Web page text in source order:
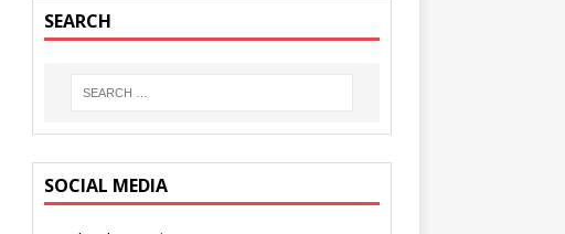
SEARCH
SOCIAL MEDIA